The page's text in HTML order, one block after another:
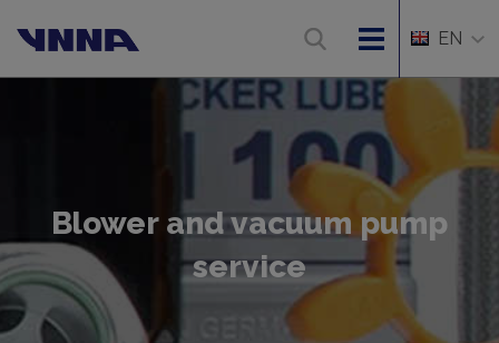
EN
Blower and vacuum pump
service